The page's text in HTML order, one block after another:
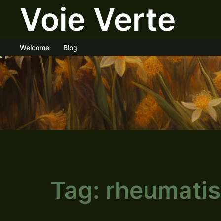
contentVoie Verte
Welcome Blog
Tag: